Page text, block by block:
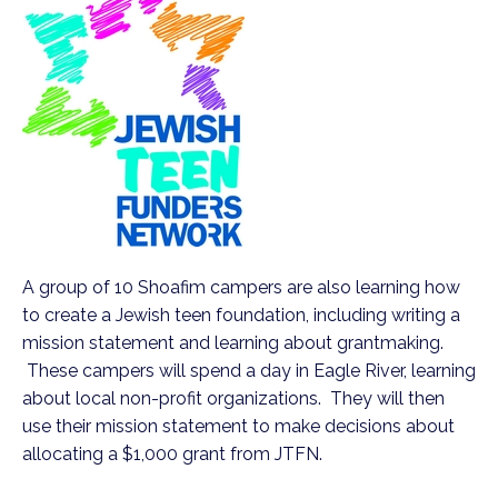
A group of 10 Shoafim campers are also learning how
to create a Jewish teen foundation, including writing a
mission statement and learning about grantmaking.
These campers will spend a day in Eagle River, learning
about local non-profit organizations. They will then
use their mission statement to make decisions about
allocating a $1,000 grant from JTFN.